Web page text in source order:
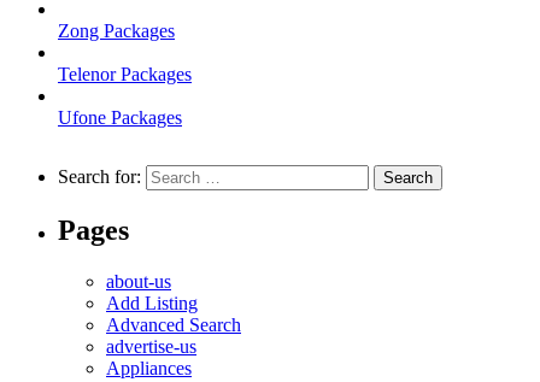
Zong Packages
Telenor Packages
Ufone Packages
Search for:
Pages
about-us
Add Listing
Advanced Search
advertise-us
Appliances